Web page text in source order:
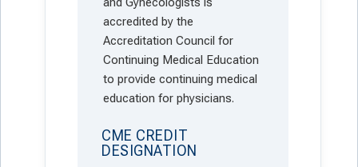
accredited by the
Accreditation Council for
Continuing Medical Education
to provide continuing medical
education for physicians.
CME CREDIT
DESIGNATION